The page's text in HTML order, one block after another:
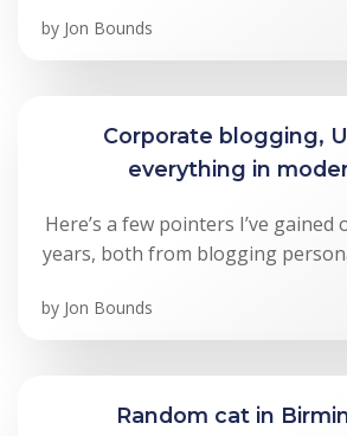
by Jon Bounds
Corporate blogging,
everything in
Here’s a few pointers I’ve
years, both from blogging
by Jon Bounds
Random cat in